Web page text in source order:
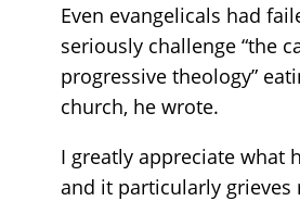
Even evangelicals had
seriously challenge “the
progressive theology”
church, he wrote.
I greatly appreciate what
and it particularly grieves